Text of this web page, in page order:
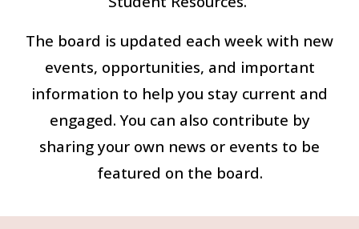
The board is updated each week with new
events, opportunities, and important
information to help you stay current and
engaged. You can also contribute by
sharing your own news or events to be
featured on the board.